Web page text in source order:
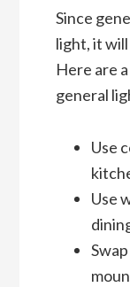
Since
light, it
Here are
general
Use
Use